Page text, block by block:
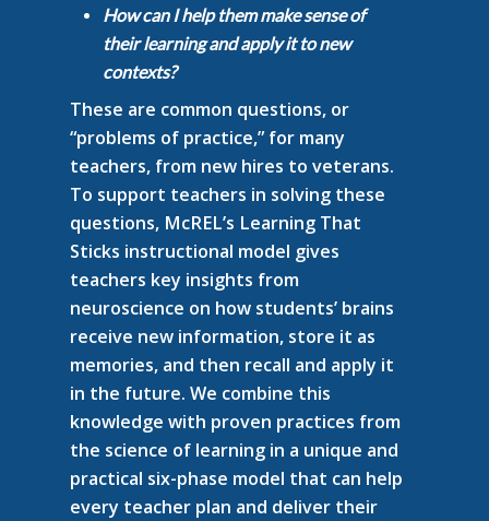
How can I help them make sense of
their learning and apply it to new
contexts?
These are common questions, or
“problems of practice,” for many
teachers, from new hires to veterans.
To support teachers in solving these
questions, McREL’s Learning That
Sticks instructional model gives
teachers key insights from
neuroscience on how students’ brains
receive new information, store it as
memories, and then recall and apply it
in the future. We combine this
knowledge with proven practices from
the science of learning in a unique and
practical six-phase model that can help
every teacher plan and deliver their